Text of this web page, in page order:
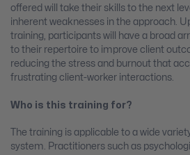
offered will take their skills to the next
inherent weaknesses in the approach.
training, participants will have a broad
to their repertoire to improve client
reducing the stress and burnout that
frustrating client-worker interactions.
Who is this training for?
The training is applicable to a wide
system. Practitioners such as